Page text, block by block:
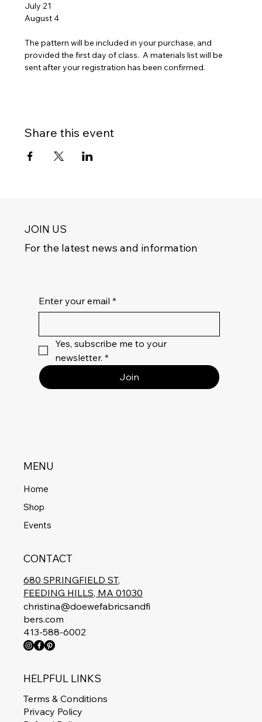
July 21
August 4
The pattern will be included in your purchase, and
provided the first day of class.  A materials list will be
sent after your registration has been confirmed.
Share this event
JOIN US
For the latest news and information
Enter your email *
Yes, subscribe me to your
newsletter. *
Join
MENU
Home
Shop
Events
CONTACT
680 SPRINGFIELD ST,
FEEDING HILLS, MA 01030
christina@doewefabricsandfi
bers.com
413-588-6002
HELPFUL LINKS
Terms & Conditions
Privacy Policy